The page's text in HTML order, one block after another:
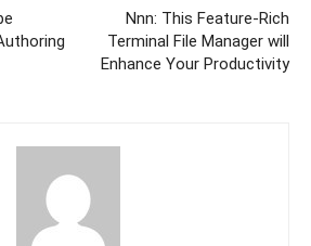
Nnn: This Feature-Rich
Terminal File Manager will
Enhance Your Productivity